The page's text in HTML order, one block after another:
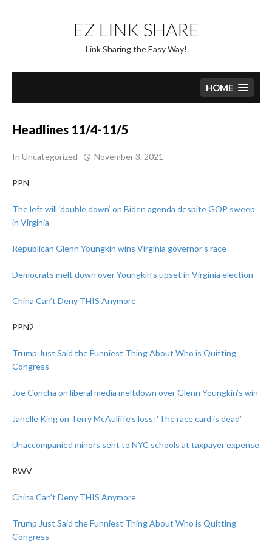
content
EZ LINK SHARE
Link Sharing the Easy Way!
HOME
Headlines 11/4-11/5
In Uncategorized November 3, 2021
PPN
The left will ‘double down’ on Biden agenda despite GOP sweep
in Virginia
Republican Glenn Youngkin wins Virginia governor’s race
Democrats melt down over Youngkin’s upset in Virginia election
China Can’t Deny THIS Anymore
PPN2
Trump Just Said the Funniest Thing About Who is Quitting
Congress
Joe Concha on liberal media meltdown over Glenn Youngkin’s win
Janelle King on Terry McAuliffe’s loss: ‘The race card is dead’
Unaccompanied minors sent to NYC schools at taxpayer expense
RWV
China Can’t Deny THIS Anymore
Trump Just Said the Funniest Thing About Who is Quitting
Congress